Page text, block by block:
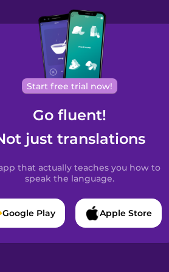
Start free trial now!
Go fluent!
just translations
that actually teaches you how to
speak the language.
Google Play Apple Store